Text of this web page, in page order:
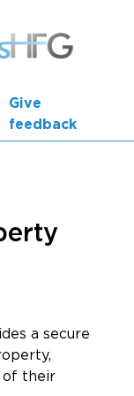
Give
feedback
a secure
of their